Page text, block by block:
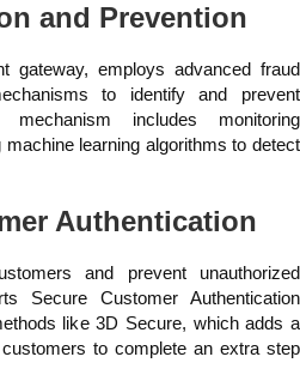
and Prevention
gateway, employs advanced fraud
to identify and prevent
includes monitoring
learning algorithms to detect
Authentication
and prevent unauthorized
Secure Customer Authentication
like 3D Secure, which adds a
to complete an extra step
process.